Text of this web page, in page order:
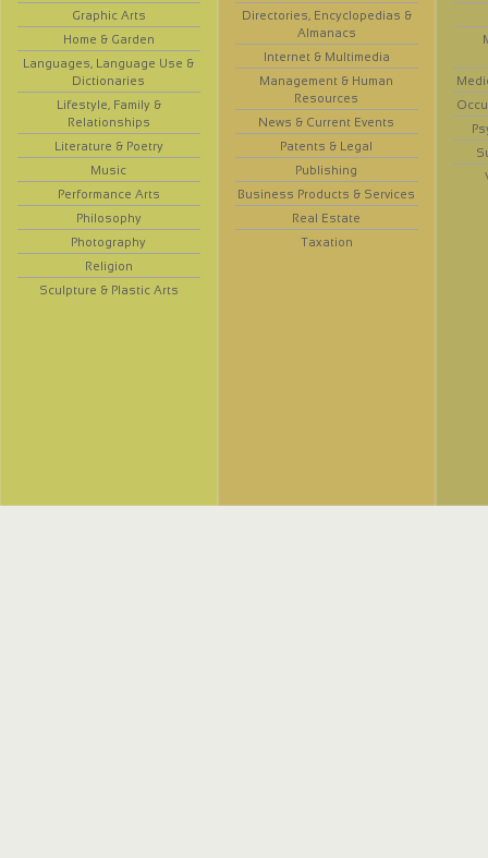
Graphic Arts
Home & Garden
Languages, Language Use &
Dictionaries
Lifestyle, Family &
Relationships
Literature & Poetry
Music
Performance Arts
Philosophy
Photography
Religion
Sculpture & Plastic Arts
Directories, Encyclopedias &
Almanacs
Internet & Multimedia
Management & Human
Resources
News & Current Events
Patents & Legal
Publishing
Business Products & Services
Real Estate
Taxation